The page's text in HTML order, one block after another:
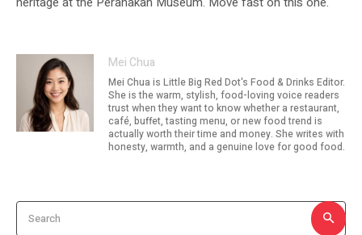
Mei Chua
Mei Chua is Little Big Red Dot's Food & Drinks Editor.
She is the warm, stylish, food-loving voice readers
trust when they want to know whether a restaurant,
café, buffet, tasting menu, or new food trend is
actually worth their time and money. She writes with
honesty, warmth, and a genuine love for good food.
Search